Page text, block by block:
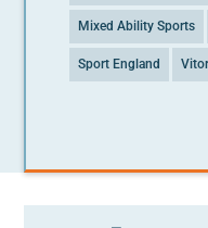
Mixed Ability Sports
Sport England